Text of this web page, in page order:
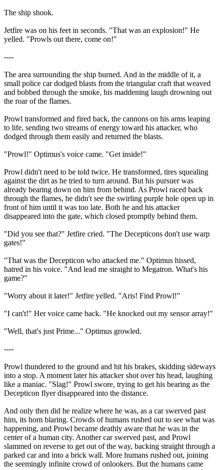
The ship shook.
Jetfire was on his feet in seconds. "That was an explosion!" He
yelled. "Prowls out there, come on!"
----
The area surrounding the ship burned. And in the middle of it, a
small police car dodged blasts from the triangular craft that weaved
and bobbed through the smoke, his maddening laugh drowning out
the roar of the flames.
Prowl transformed and fired back, the cannons on his arms leaping
to life, sending two streams of energy toward his attacker, who
dodged through them easily and returned the blasts.
"Prowl!" Optimus's voice came. "Get inside!"
Prowl didn't need to be told twice. He transformed, tires squealing
against the dirt as he tried to turn around. But his pursuer was
already bearing down on him from behind. As Prowl raced back
through the flames, he didn't see the swirling purple hole open up in
front of him until it was too late. Both he and his attacker
disappeared into the gate, which closed promptly behind them.
"Did you see that?" Jetfire cried. "The Decepticons don't use warp
gates!"
"That was the Decepticon who attacked me." Optimus hissed,
hatred in his voice. "And lead me straight to Megatron. What's his
game?"
"Worry about it later!" Jetfire yelled. "Aris! Find Prowl!"
"I can't!" Her voice came back. "He knocked out my sensor array!"
"Well, that's just Prime..." Optimus growled.
----
Prowl thundered to the ground and hit his brakes, skidding sideways
into a stop. A moment later his attacker shot over his head, laughing
like a maniac. "Slag!" Prowl swore, trying to get his bearing as the
Decepticon flyer disappeared into the distance.
And only then did he realize where he was, as a car swerved past
him, its horn blaring. Crowds of humans rushed out to see what was
happening, and Prowl became deathly aware that he was in the
center of a human city. Another car swerved past, and Prowl
slammed on reverse to get out of the way, backing straight through a
parked car and into a brick wall. More humans rushed out, joining
the seemingly infinite crowd of onlookers. But the humans came